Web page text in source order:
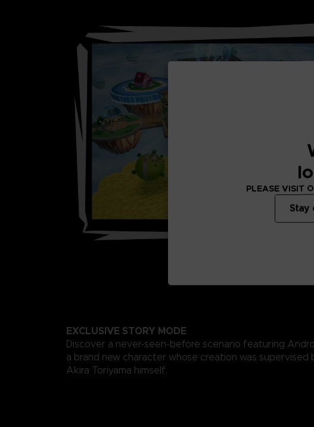
EXCLUSIVE STORY MODE
Discover a never-seen-before scenario featuring
a brand new character whose creation was supervised
Akira Toriyama himself.
PLEASE VISIT